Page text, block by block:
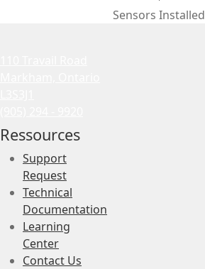
Sensors Installed
Ressources
Support
Request
Technical
Documentation
Learning
Center
Contact Us